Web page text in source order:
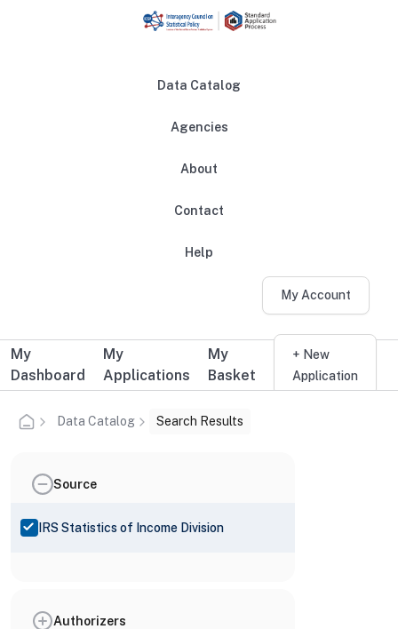
Data Catalog
Agencies
About
Contact
Help
My Account
Additional user navigation
My
Dashboard
My
Applications
My
Basket
+ New
Application
Data Catalog Search Results
Source
IRS Statistics of Income Division
Authorizers